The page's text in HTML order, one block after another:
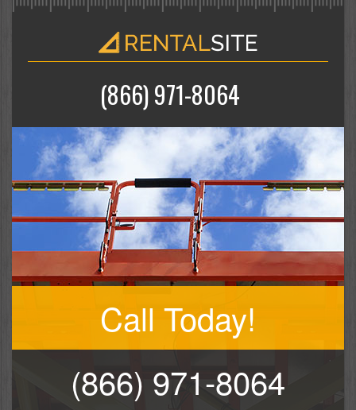
(866) 971-8064
Call Today!
(866) 971-8064